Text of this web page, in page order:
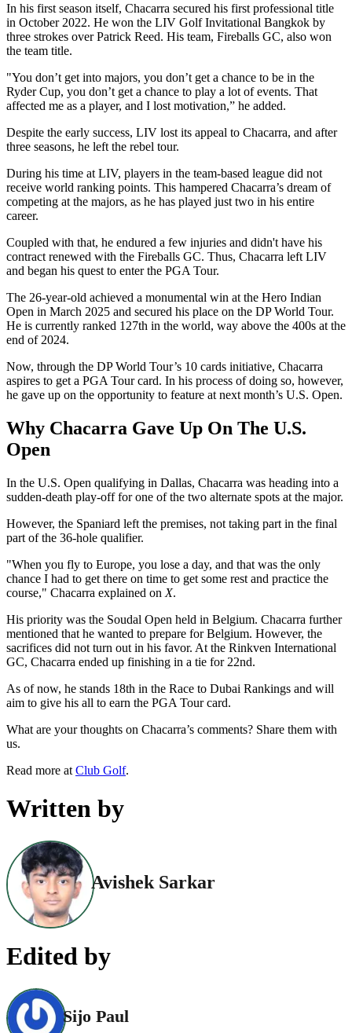
In his first season itself, Chacarra secured his first professional title
in October 2022. He won the LIV Golf Invitational Bangkok by
three strokes over Patrick Reed. His team, Fireballs GC, also won
the team title.
"You don’t get into majors, you don’t get a chance to be in the
Ryder Cup, you don’t get a chance to play a lot of events. That
affected me as a player, and I lost motivation,” he added.
Despite the early success, LIV lost its appeal to Chacarra, and after
three seasons, he left the rebel tour.
During his time at LIV, players in the team-based league did not
receive world ranking points. This hampered Chacarra’s dream of
competing at the majors, as he has played just two in his entire
career.
Coupled with that, he endured a few injuries and didn't have his
contract renewed with the Fireballs GC. Thus, Chacarra left LIV
and began his quest to enter the PGA Tour.
The 26-year-old achieved a monumental win at the Hero Indian
Open in March 2025 and secured his place on the DP World Tour.
He is currently ranked 127th in the world, way above the 400s at the
end of 2024.
Now, through the DP World Tour’s 10 cards initiative, Chacarra
aspires to get a PGA Tour card. In his process of doing so, however,
he gave up on the opportunity to feature at next month’s U.S. Open.
Why Chacarra Gave Up On The U.S.
Open
In the U.S. Open qualifying in Dallas, Chacarra was heading into a
sudden-death play-off for one of the two alternate spots at the major.
However, the Spaniard left the premises, not taking part in the final
part of the 36-hole qualifier.
"When you fly to Europe, you lose a day, and that was the only
chance I had to get there on time to get some rest and practice the
course," Chacarra explained on X.
His priority was the Soudal Open held in Belgium. Chacarra further
mentioned that he wanted to prepare for Belgium. However, the
sacrifices did not turn out in his favor. At the Rinkven International
GC, Chacarra ended up finishing in a tie for 22nd.
As of now, he stands 18th in the Race to Dubai Rankings and will
aim to give his all to earn the PGA Tour card.
What are your thoughts on Chacarra’s comments? Share them with
us.
Read more at Club Golf.
Written by
Avishek Sarkar
Edited by
Sijo Paul